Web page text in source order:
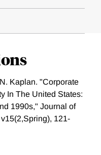
Kaplan. "Corporate
In The United States:
1990s," Journal of
121-